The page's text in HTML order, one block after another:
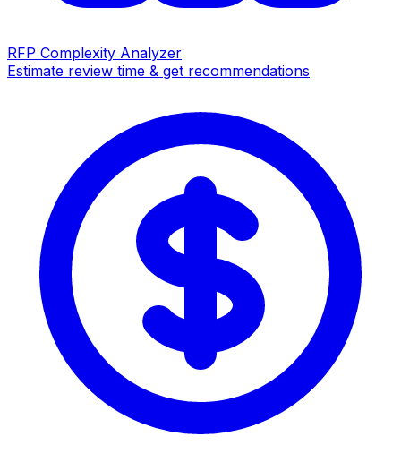
RFP Complexity Analyzer
Estimate review time & get recommendations